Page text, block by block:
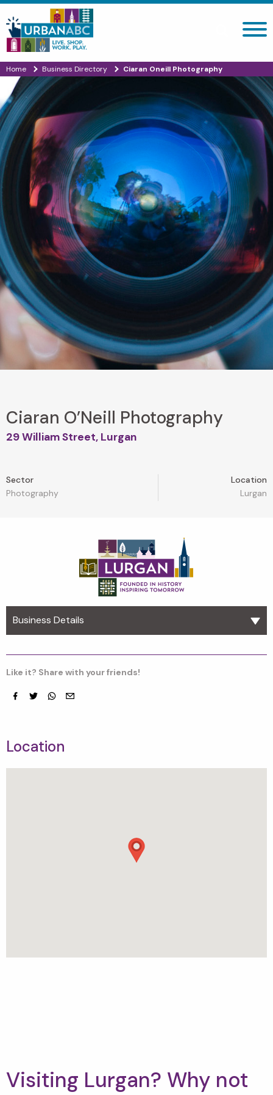
Search site
Home Business Directory Ciaran Oneill Photography
Ciaran O’Neill Photography
29 William Street, Lurgan
Sector
Photography
Location
Lurgan
Business Details
Like it? Share with your friends!
Location
Visiting Lurgan? Why not